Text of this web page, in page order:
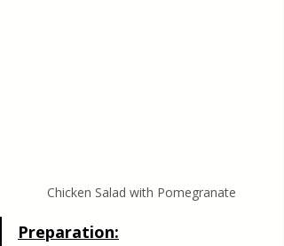
Chicken Salad with Pomegranate
Preparation: